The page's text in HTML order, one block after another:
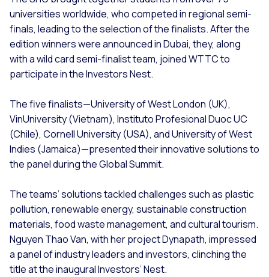
universities worldwide, who competed in regional semi-
finals, leading to the selection of the finalists. After the
edition winners were announced in Dubai, they, along
with a wild card semi-finalist team, joined WTTC to
participate in the Investors Nest.
The five finalists—University of West London (UK),
VinUniversity (Vietnam), Instituto Profesional Duoc UC
(Chile), Cornell University (USA), and University of West
Indies (Jamaica)—presented their innovative solutions to
the panel during the Global Summit.
The teams’ solutions tackled challenges such as plastic
pollution, renewable energy, sustainable construction
materials, food waste management, and cultural tourism.
Nguyen Thao Van, with her project Dynapath, impressed
a panel of industry leaders and investors, clinching the
title at the inaugural Investors’ Nest.